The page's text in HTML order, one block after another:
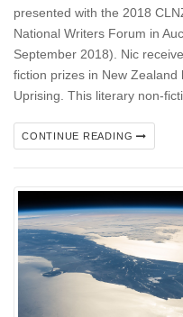
presented with the 2018
National Writers Forum in
September 2018). Nic
fiction prizes in New
Uprising. This literary non-
CONTINUE READING